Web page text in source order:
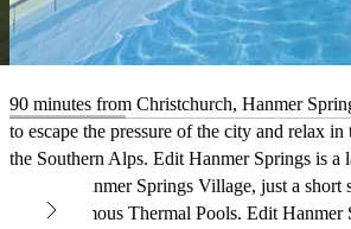
90 minutes from Christchurch, Hanmer
to escape the pressure of the city and relax
the Southern Alps. Edit Hanmer Springs is a
heart of Hanmer Springs Village, just a
and the famous Thermal Pools. Edit